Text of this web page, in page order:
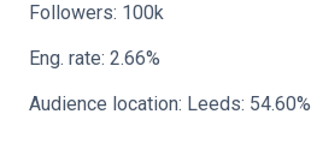
Followers: 100k
Eng. rate: 2.66%
Audience location: Leeds: 54.60%